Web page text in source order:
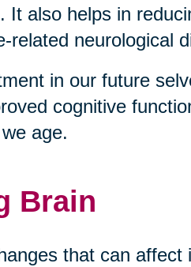
It also helps in
related neurological
in our future
cognitive
age.
Brain
that can affect